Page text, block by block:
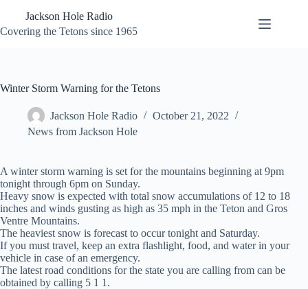
content
Jackson Hole Radio
Covering the Tetons since 1965
Winter Storm Warning for the Tetons
Jackson Hole Radio
October 21, 2022
News from Jackson Hole
A winter storm warning is set for the mountains beginning at 9pm
tonight through 6pm on Sunday.
Heavy snow is expected with total snow accumulations of 12 to 18
inches and winds gusting as high as 35 mph in the Teton and Gros
Ventre Mountains.
The heaviest snow is forecast to occur tonight and Saturday.
If you must travel, keep an extra flashlight, food, and water in your
vehicle in case of an emergency.
The latest road conditions for the state you are calling from can be
obtained by calling 5 1 1.